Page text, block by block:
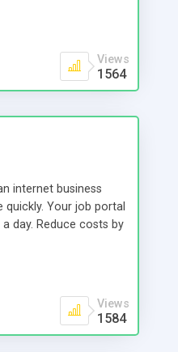
thus ensuring a
Views
1564
internet business
Your job portal
day. Reduce costs by
are just few of
job portal.
Views
1584